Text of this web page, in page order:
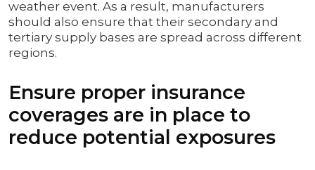
weather event. As a result, manufacturers
should also ensure that their secondary and
tertiary supply bases are spread across different
regions.
Ensure proper insurance
coverages are in place to
reduce potential exposures